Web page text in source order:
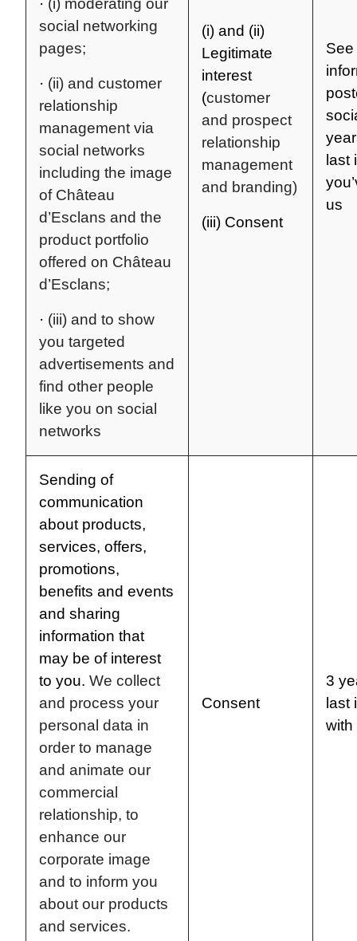
· (i) moderating our
social networking
pages;
· (ii) and customer
relationship
management via
social networks
including the image
of Château
d’Esclans and the
product portfolio
offered on Château
d’Esclans;
· (iii) and to show
you targeted
advertisements and
find other people
like you on social
networks
(i) and (ii)
Legitimate
interest
(customer
and prospect
relationship
management
and branding)
(iii) Consent
last
us
Sending of
communication
about products,
services, offers,
promotions,
benefits and events
and sharing
information that
may be of interest
to you. We collect
and process your
personal data in
order to manage
and animate our
commercial
relationship, to
enhance our
corporate image
and to inform you
about our products
and services.
Consent
3
last
with